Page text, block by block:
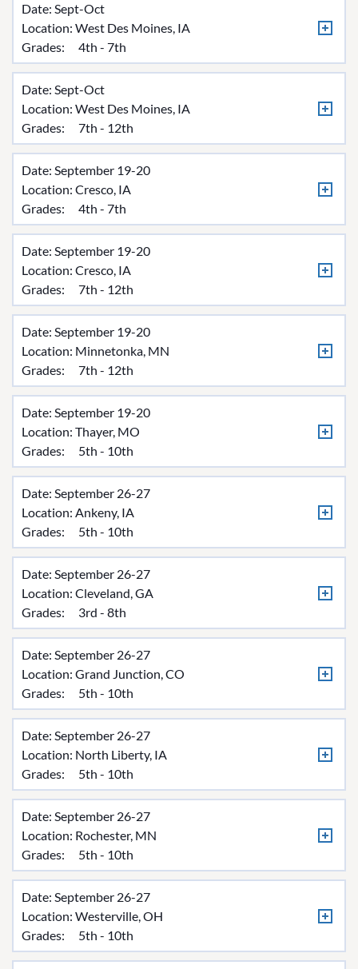
Date: Sept-Oct
Location: West Des Moines, IA
Grades:
4th - 7th
Date: Sept-Oct
Location: West Des Moines, IA
Grades:
7th - 12th
Date: September 19-20
Location: Cresco, IA
Grades:
4th - 7th
Date: September 19-20
Location: Cresco, IA
Grades:
7th - 12th
Date: September 19-20
Location: Minnetonka, MN
Grades:
7th - 12th
Date: September 19-20
Location: Thayer, MO
Grades:
5th - 10th
Date: September 26-27
Location: Ankeny, IA
Grades:
5th - 10th
Date: September 26-27
Location: Cleveland, GA
Grades:
3rd - 8th
Date: September 26-27
Location: Grand Junction, CO
Grades:
5th - 10th
Date: September 26-27
Location: North Liberty, IA
Grades:
5th - 10th
Date: September 26-27
Location: Rochester, MN
Grades:
5th - 10th
Date: September 26-27
Location: Westerville, OH
Grades:
5th - 10th